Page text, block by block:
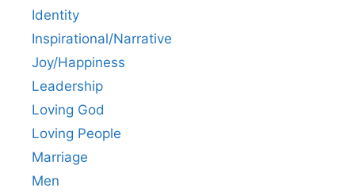
Identity
Inspirational/Narrative
Joy/Happiness
Leadership
Loving God
Loving People
Marriage
Men